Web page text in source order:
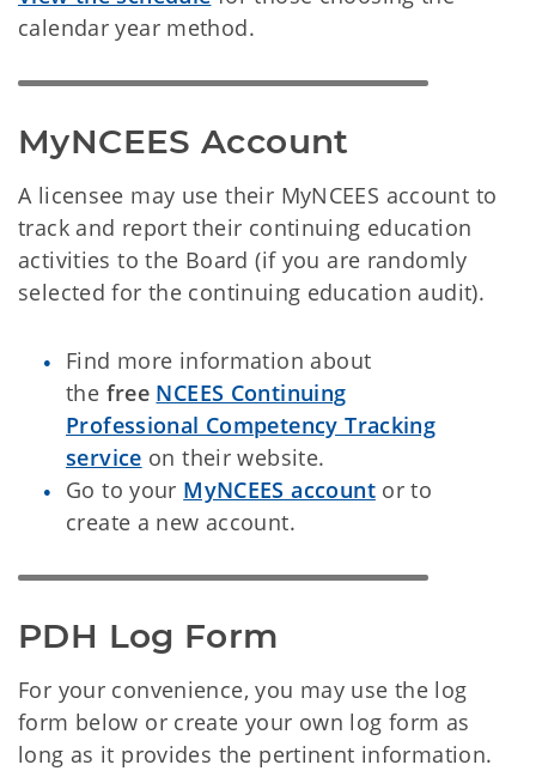
calendar year method.
MyNCEES Account
A licensee may use their MyNCEES account to
track and report their continuing education
activities to the Board (if you are randomly
selected for the continuing education audit).
Find more information about
the free NCEES Continuing
Professional Competency Tracking
service on their website.
Go to your MyNCEES accountor to
create a new account.
PDH Log Form
For your convenience, you may use the log
form below or create your own log form as
long as it provides the pertinent information.